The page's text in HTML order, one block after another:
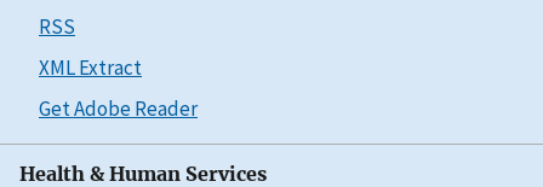
RSS
XML Extract
Get Adobe Reader
Health & Human Services